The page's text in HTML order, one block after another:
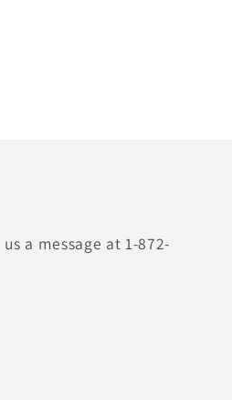
a message at 1-872-